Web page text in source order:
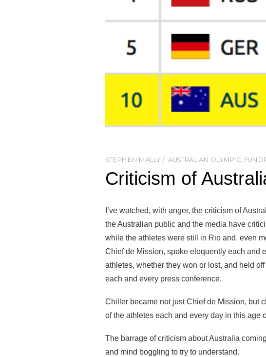
STEPHEN MALLY AUSTRALIAN OLYMPIC,
Criticism of
I’ve watched, with anger, the criticism of
the Australian public and the media have
while the athletes were still in Rio and, even
Chief de Mission, spoke eloquently each and
athletes, whether they won or lost, and held
each and every press conference.
Chiller became not just Chief de Mission, but
of the athletes each and every day in this age
The barrage of criticism about Australia
and mind boggling to try to understand.